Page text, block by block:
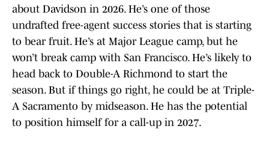
about Davidson in 2026. He’s one of those
undrafted free-agent success stories that is starting
to bear fruit. He’s at Major League camp, but he
won’t break camp with San Francisco. He’s likely to
head back to Double-A Richmond to start the
season. But if things go right, he could be at Triple-
A Sacramento by midseason. He has the potential
to position himself for a call-up in 2027.